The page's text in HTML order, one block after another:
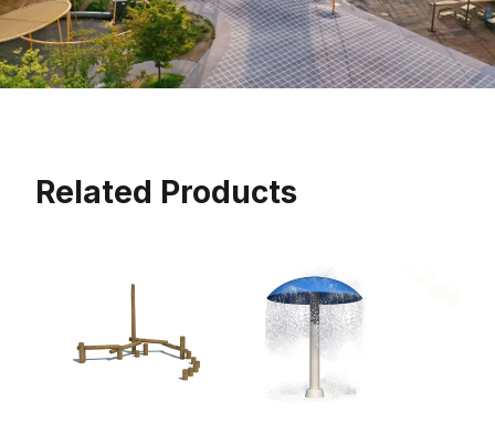
Related Products